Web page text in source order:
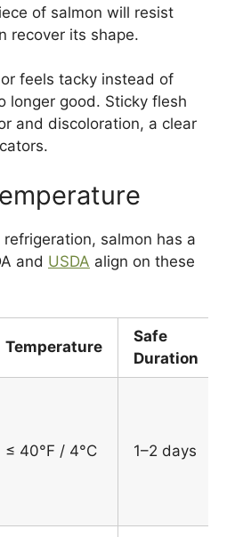
of salmon will resist
recover its shape.
feels tacky instead of
longer good. Sticky flesh
and discoloration, a clear
salmon has a
and USDA align on these
Temperature
Safe
Duration
≤ 40°F / 4°C 1–2 days